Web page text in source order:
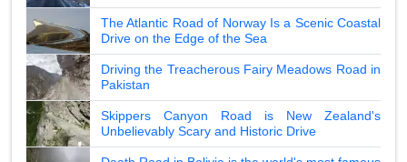
The Atlantic Road of Norway Is a Scenic Coastal
Drive on the Edge of the Sea
Driving the Treacherous Fairy Meadows Road in
Pakistan
Skippers Canyon Road is New Zealand's
Unbelievably Scary and Historic Drive